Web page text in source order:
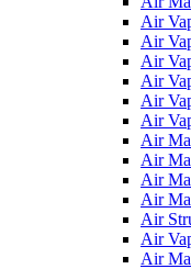
Air
Air
Air
Air
Air
Air
Air
Air
Air
Air
Air
Air
Air